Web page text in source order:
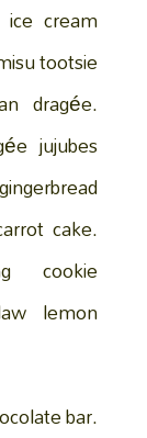
ice cream
tootsie
dragée.
jujubes
cake.
cookie
lemon
bar.